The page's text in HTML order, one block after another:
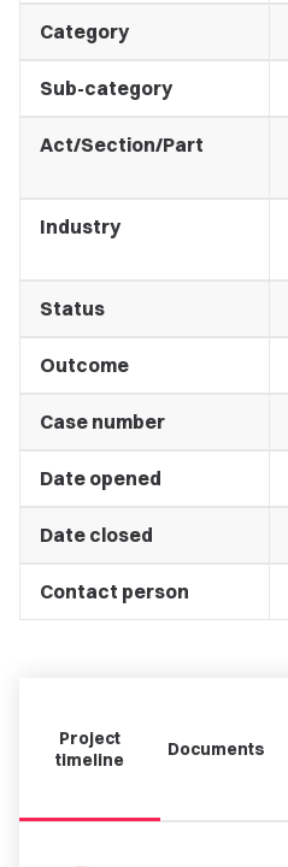
Category
Sub-category
Act/Section/Part
Industry
Status
Outcome
Case number
Date opened
Date closed
Contact person
Project
timeline
Documents